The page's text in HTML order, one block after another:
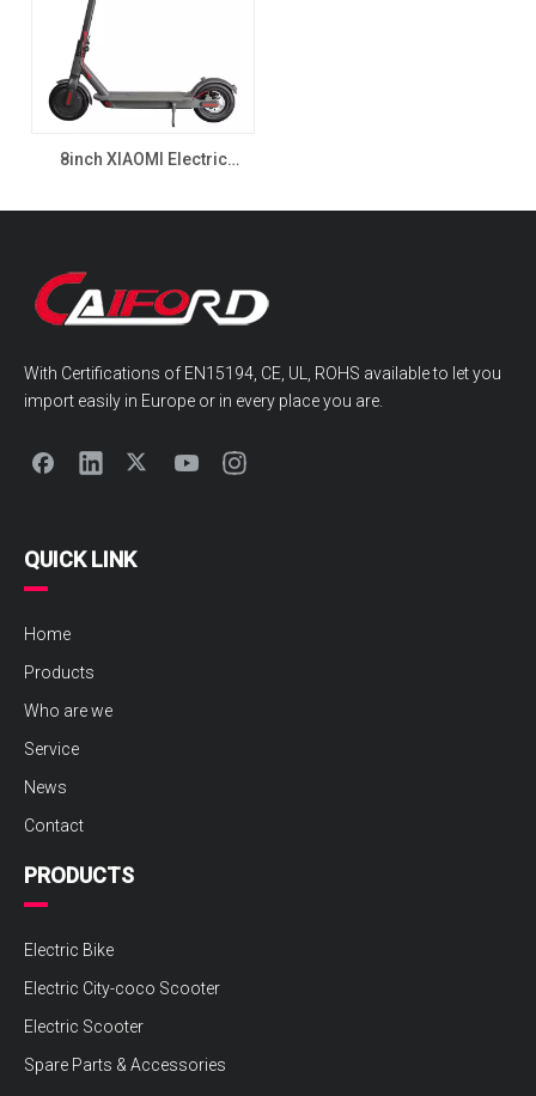
8inch XIAOMI Electric
350W,500W,1000W, Single
With Certifications of EN15194, CE, UL, ROHS available to let you
import easily in Europe or in every place you are.
QUICK LINK
Home
Products
Who are we
Service
News
Contact
PRODUCTS
Electric Bike
Electric City-coco Scooter
Electric Scooter
Spare Parts & Accessories